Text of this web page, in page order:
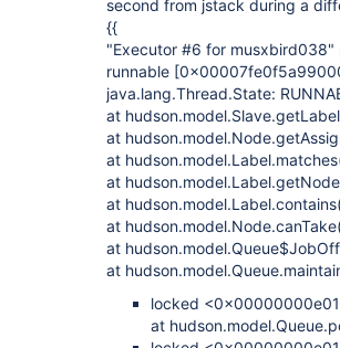
second from jstack during a
{{
"Executor #6 for
runnable
java.lang.Thread.State:
at
at
at
at
at
at
at
at
locked
at